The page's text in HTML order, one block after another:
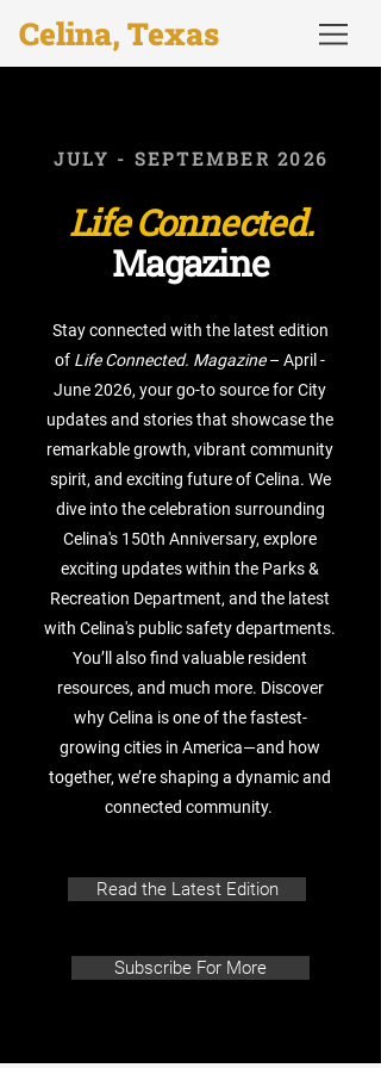
Celina, Texas
JULY - SEPTEMBER 2026
Life Connected.
Magazine
Stay connected with the latest edition
of Life Connected. Magazine– April -
June 2026, your go-to source for City
updates and stories that showcase the
remarkable growth, vibrant community
spirit, and exciting future of Celina. We
dive into the celebration surrounding
Celina's 150th Anniversary, explore
exciting updates within the Parks &
Recreation Department, and the latest
with Celina's public safety departments.
You’ll also find valuable resident
resources, and much more. Discover
why Celina is one of the fastest-
growing cities in America—and how
together, we’re shaping a dynamic and
connected community.
Read the Latest Edition
Subscribe For More